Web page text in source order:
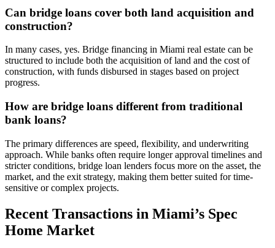
Can bridge loans cover both land acquisition and
construction?
In many cases, yes. Bridge financing in Miami real estate can be
structured to include both the acquisition of land and the cost of
construction, with funds disbursed in stages based on project
progress.
How are bridge loans different from traditional
bank loans?
The primary differences are speed, flexibility, and underwriting
approach. While banks often require longer approval timelines and
stricter conditions, bridge loan lenders focus more on the asset, the
market, and the exit strategy, making them better suited for time-
sensitive or complex projects.
Recent Transactions in Miami’s Spec
Home Market